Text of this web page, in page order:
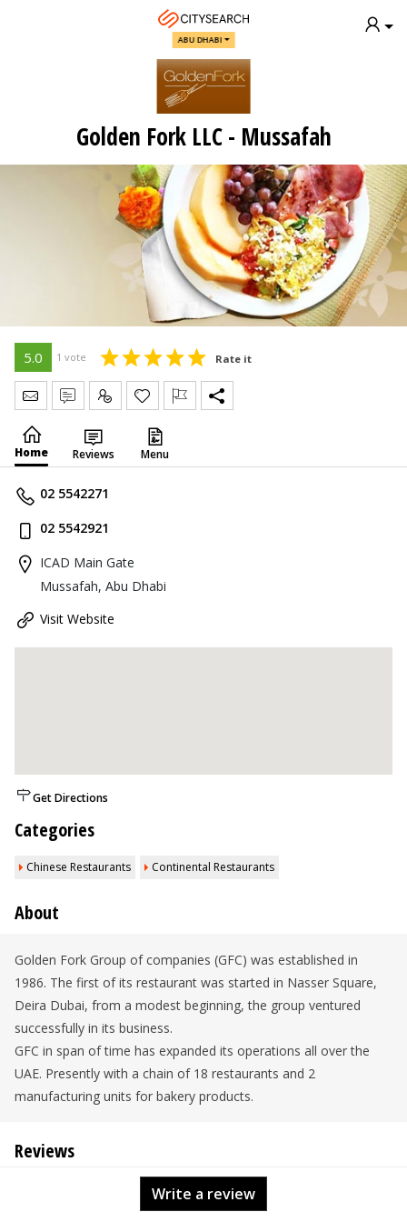
ABU DHABI
Golden Fork LLC - Mussafah
5.0 1 vote Rate it
Send Message
Write Review
Claim
Home Reviews Menu
02 5542271
02 5542921
ICAD Main Gate
Mussafah, Abu Dhabi
Visit Website
Get Directions
Categories
Chinese Restaurants Continental Restaurants
About
Golden Fork Group of companies (GFC) was established in
1986. The first of its restaurant was started in Nasser Square,
Deira Dubai, from a modest beginning, the group ventured
successfully in its business.
GFC in span of time has expanded its operations all over the
UAE. Presently with a chain of 18 restaurants and 2
manufacturing units for bakery products.
Reviews
Write a review